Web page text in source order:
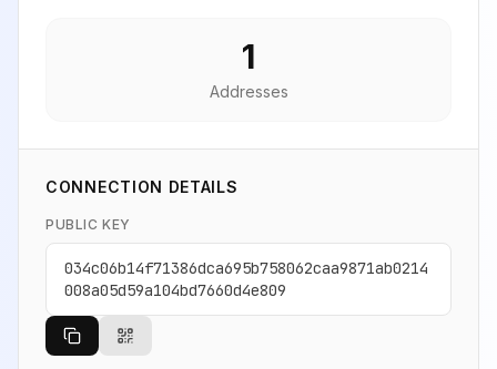
1
Addresses
CONNECTION DETAILS
PUBLIC KEY
034c06b14f71386dca695b758062caa9871ab0214
008a05d59a104bd7660d4e809